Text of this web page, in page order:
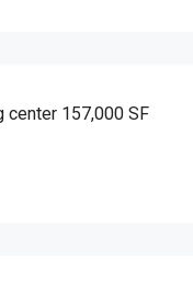
center 157,000 SF